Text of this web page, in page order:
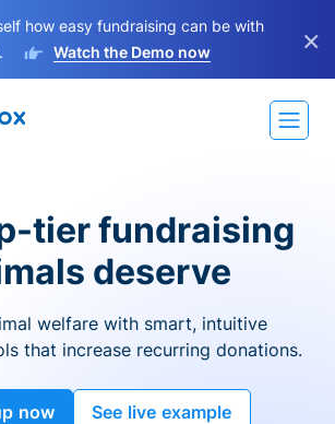
how easy fundraising can be with
Watch the Demo now ×
tier fundraising
deserve
welfare with smart, intuitive
that increase recurring donations.
now See live example